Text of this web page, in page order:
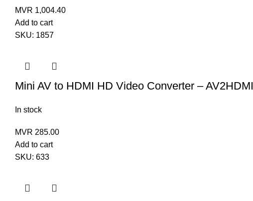
MVR 1,004.40
Add to cart
SKU: 1857
Mini AV to HDMI HD Video Converter – AV2HDMI
In stock
MVR 285.00
Add to cart
SKU: 633